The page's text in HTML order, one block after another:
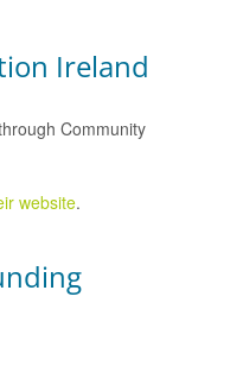
Ireland
Community
website.